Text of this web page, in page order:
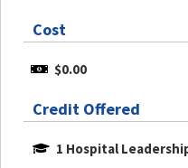
Cost
$0.00
Credit Offered
1 Hospital